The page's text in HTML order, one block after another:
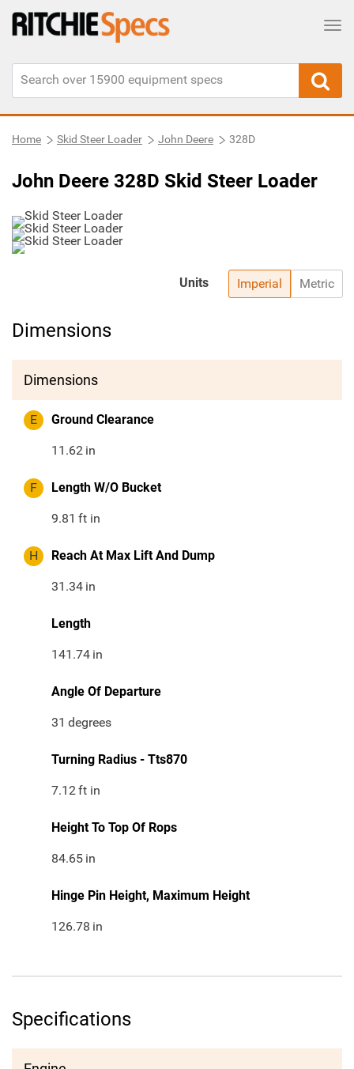
Home Skid Steer Loader John Deere 328D
John Deere 328D Skid Steer Loader
Imperial Metric
Units
Dimensions
Dimensions
E Ground Clearance
11.62 in
F Length W/O Bucket
9.81 ft in
H Reach At Max Lift And Dump
31.34 in
Length
141.74 in
Angle Of Departure
31 degrees
Turning Radius - Tts870
7.12ft in
Height To Top Of Rops
84.65 in
Hinge Pin Height, Maximum Height
126.78 in
Specifications